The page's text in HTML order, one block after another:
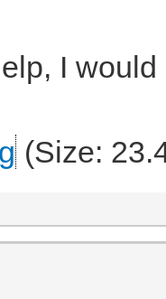
I
(Size: